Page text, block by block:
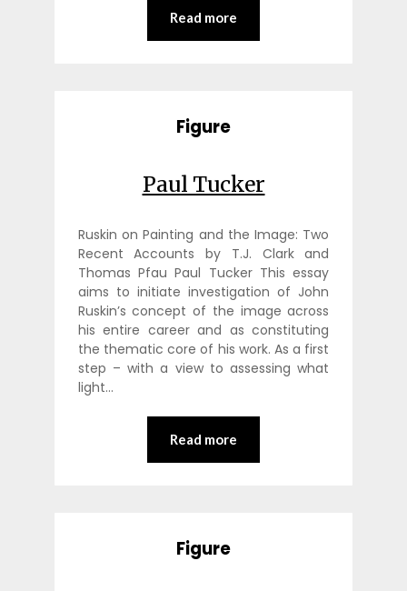
Read more
Figure
Paul Tucker
Ruskin on Painting and the Image: Two
Recent Accounts by T.J. Clark and
Thomas Pfau Paul Tucker This essay
aims to initiate investigation of John
Ruskin’s concept of the image across
his entire career and as constituting
the thematic core of his work. As a first
step – with a view to assessing what
light…
Read more
Figure